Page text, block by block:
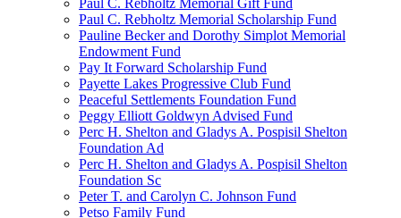
Paul C. Rebholtz Memorial Gift Fund
Paul C. Rebholtz Memorial Scholarship Fund
Pauline Becker and Dorothy Simplot Memorial
Endowment Fund
Pay It Forward Scholarship Fund
Payette Lakes Progressive Club Fund
Peaceful Settlements Foundation Fund
Peggy Elliott Goldwyn Advised Fund
Perc H. Shelton and Gladys A. Pospisil Shelton
Foundation Ad
Perc H. Shelton and Gladys A. Pospisil Shelton
Foundation Sc
Peter T. and Carolyn C. Johnson Fund
Petso Family Fund